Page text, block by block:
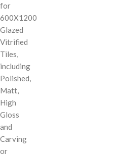
for
600X1200
Glazed
Vitrified
Tiles,
including
Polished,
Matt,
High
Gloss
and
Carving
or